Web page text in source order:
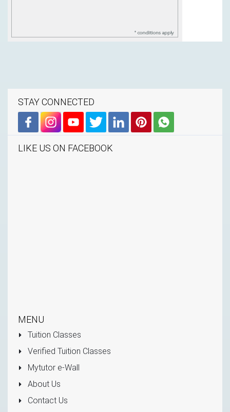
STAY CONNECTED
LIKE US ON FACEBOOK
MENU
Tuition Classes
Verified Tuition Classes
Mytutor e-Wall
About Us
Contact Us